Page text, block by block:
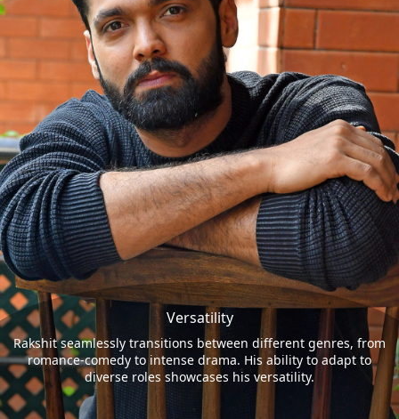
Versatility
Rakshit seamlessly transitions between different genres, from
romance-comedy to intense drama. His ability to adapt to
diverse roles showcases his versatility.